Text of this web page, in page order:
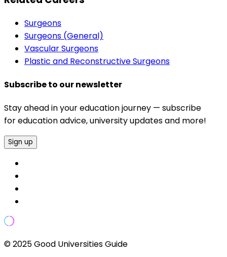
Surgeons
Surgeons (General)
Vascular Surgeons
Plastic and Reconstructive Surgeons
Subscribe to our newsletter
Stay ahead in your education journey — subscribe
for education advice, university updates and more!
Sign up
© 2025 Good Universities Guide